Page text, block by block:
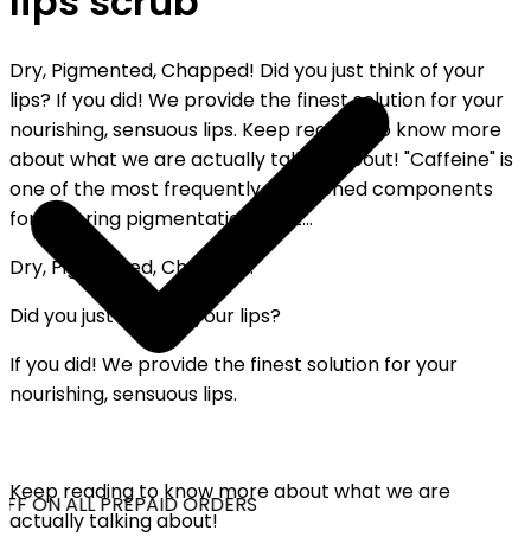
ON ALL PREPAID ORDERS
Dry, Pigmented, Chapped! Did you just think of your
lips? If you did! We provide the finest solution for your
nourishing, sensuous lips. Keep reading to know more
about what we are actually talking about! "Caffeine" is
one of the most frequently mentioned components
for lowering pigmentation, part...
Dry, Pigmented, Chapped!
Did you just think of your lips?
If you did! We provide the finest solution for your
nourishing, sensuous lips.
Keep reading to know more about what we are
actually talking about!